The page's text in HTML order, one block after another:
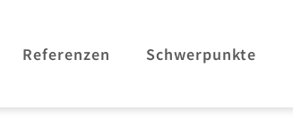
Referenzen Schwerpunkte